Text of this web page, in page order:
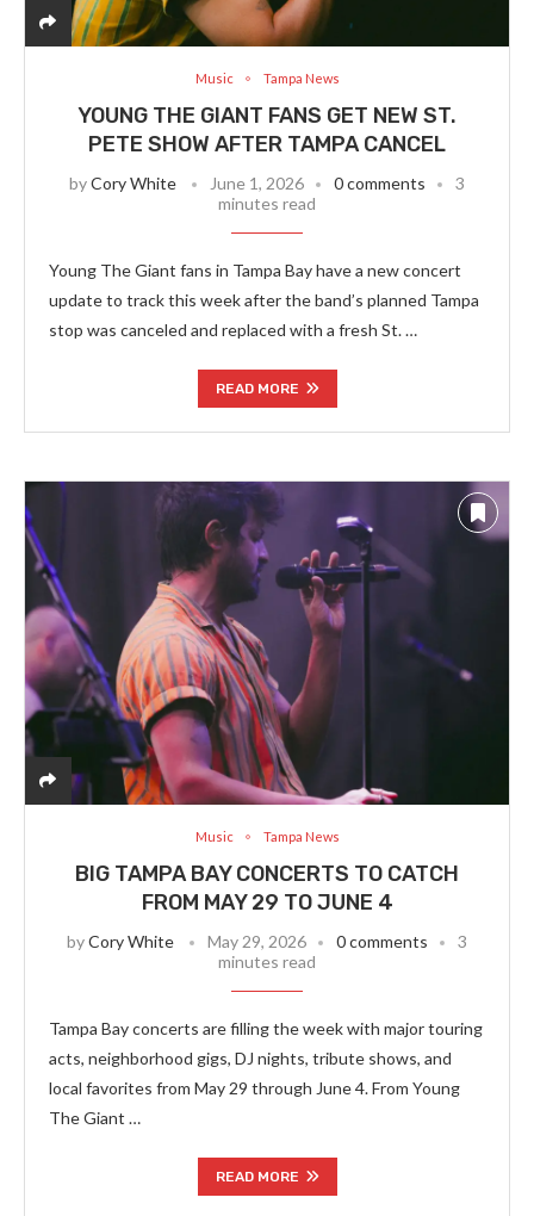
Music Tampa News
YOUNG THE GIANT FANS GET NEW ST.
PETE SHOW AFTER TAMPA CANCEL
byCory White June 1, 2026 0 comments
3
minutes read
Young The Giant fans in Tampa Bay have a new concert
update to track this week after the band’s planned Tampa
stop was canceled and replaced with a fresh St. …
READ MORE
Music Tampa News
BIG TAMPA BAY CONCERTS TO CATCH
FROM MAY 29 TO JUNE 4
byCory White May 29, 2026 0 comments
3
minutes read
Tampa Bay concerts are filling the week with major touring
acts, neighborhood gigs, DJ nights, tribute shows, and
local favorites from May 29 through June 4. From Young
The Giant …
READ MORE